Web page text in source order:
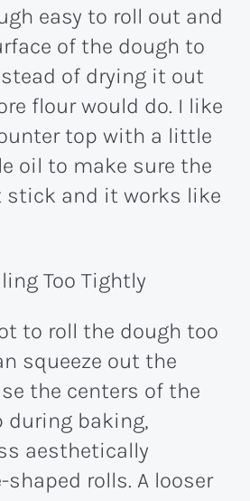
easy to roll out and
of the dough to
of drying it out
flour would do. I like
top with a little
oil to make sure the
stick and it works like
Too Tightly
to roll the dough too
squeeze out the
the centers of the
during baking,
aesthetically
shaped rolls. A looser